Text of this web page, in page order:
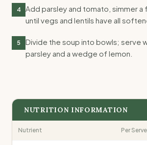
4
Add parsley and tomato, simmer a
until vegs and lentils have all
5
Divide the soup into bowls; serve
parsley and a wedge of lemon.
NUTRITION INFORMATION
Nutrient Per Serve